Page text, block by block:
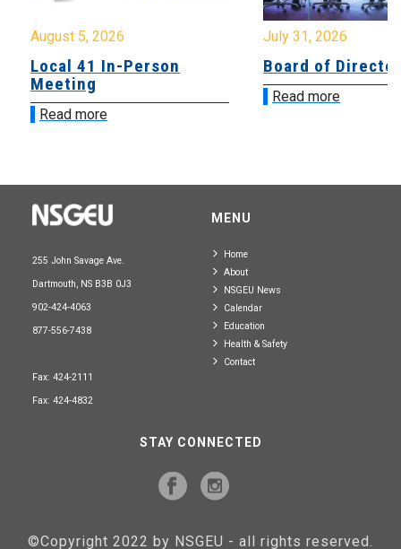
August 5, 2026
Local 41 In-Person
Meeting
Read more
July 31, 2026
Board of
Read more
255 John Savage Ave.
Dartmouth, NS B3B 0J3
902-424-4063
877-556-7438
Fax: 424-2111
Fax: 424-4832
MENU
Home
About
NSGEU News
Calendar
Education
Health & Safety
Contact
STAY CONNECTED
©Copyright 2022 by NSGEU - all rights reserved.